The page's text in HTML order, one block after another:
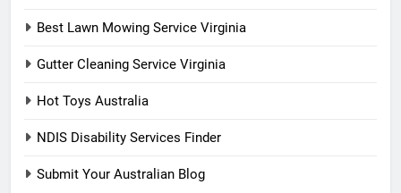
Best Lawn Mowing Service Virginia
Gutter Cleaning Service Virginia
Hot Toys Australia
NDIS Disability Services Finder
Submit Your Australian Blog